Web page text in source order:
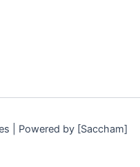
| Powered by [Saccham]